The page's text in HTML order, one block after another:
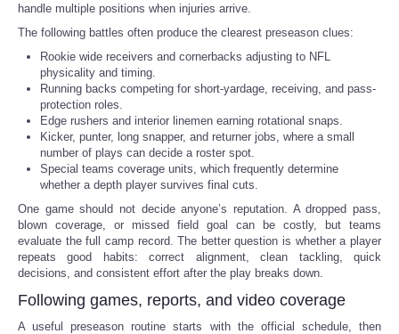
handle multiple positions when injuries arrive.
The following battles often produce the clearest preseason clues:
Rookie wide receivers and cornerbacks adjusting to NFL
physicality and timing.
Running backs competing for short-yardage, receiving, and pass-
protection roles.
Edge rushers and interior linemen earning rotational snaps.
Kicker, punter, long snapper, and returner jobs, where a small
number of plays can decide a roster spot.
Special teams coverage units, which frequently determine
whether a depth player survives final cuts.
One game should not decide anyone’s reputation. A dropped pass,
blown coverage, or missed field goal can be costly, but teams
evaluate the full camp record. The better question is whether a player
repeats good habits: correct alignment, clean tackling, quick
decisions, and consistent effort after the play breaks down.
Following games, reports, and video coverage
A useful preseason routine starts with the official schedule, then